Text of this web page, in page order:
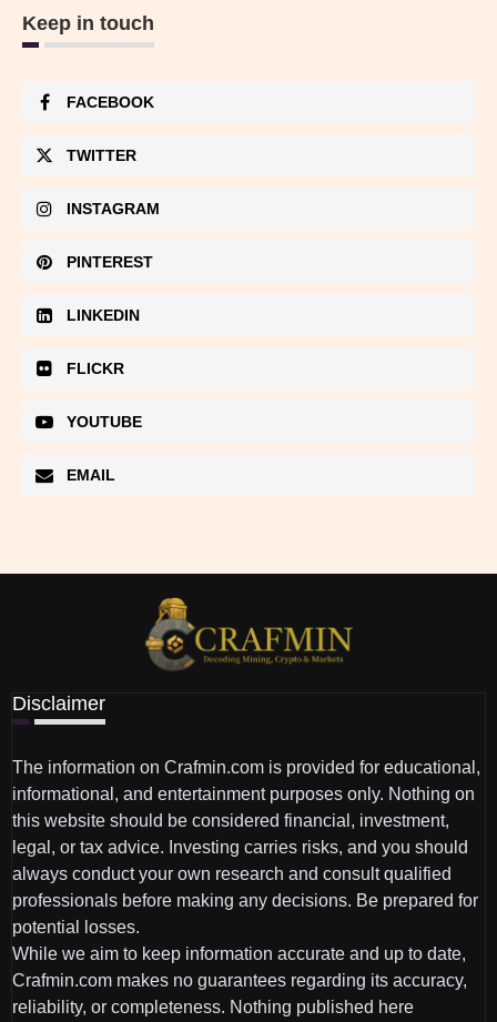
Keep in touch
FACEBOOK
TWITTER
INSTAGRAM
PINTEREST
LINKEDIN
FLICKR
YOUTUBE
EMAIL
Disclaimer
The information on Crafmin.com is provided for educational,
informational, and entertainment purposes only. Nothing on
this website should be considered financial, investment,
legal, or tax advice. Investing carries risks, and you should
always conduct your own research and consult qualified
professionals before making any decisions. Be prepared for
potential losses.
While we aim to keep information accurate and up to date,
Crafmin.com makes no guarantees regarding its accuracy,
reliability, or completeness. Nothing published here